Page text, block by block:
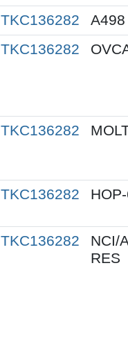
TKC136282 A498
TKC136282
TKC136282
TKC136282
TKC136282
NCI/
RES